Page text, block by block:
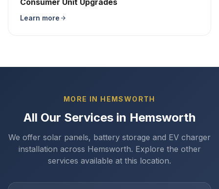
Consumer Unit Upgrades
Learn more
MORE IN HEMSWORTH
All Our Services in Hemsworth
We offer solar panels, battery storage and EV charger
installation across Hemsworth. Explore the other
services available at this location.